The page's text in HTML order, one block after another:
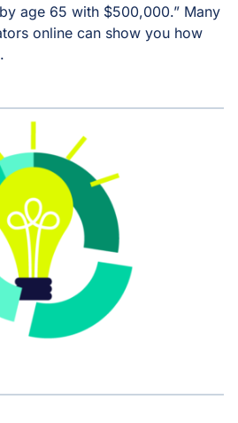
age 65 with $500,000.” Many
online can show you how